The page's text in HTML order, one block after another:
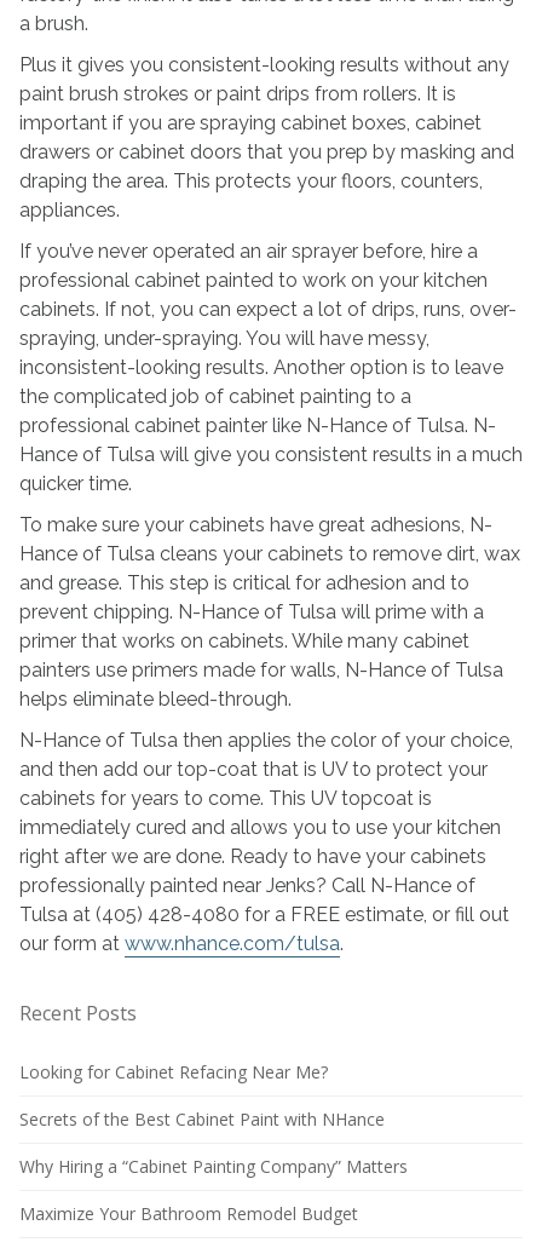
a brush.
Plus it gives you consistent-looking results without any
paint brush strokes or paint drips from rollers. It is
important if you are spraying cabinet boxes, cabinet
drawers or cabinet doors that you prep by masking and
draping the area. This protects your floors, counters,
appliances.
If you’ve never operated an air sprayer before, hire a
professional cabinet painted to work on your kitchen
cabinets. If not, you can expect a lot of drips, runs, over-
spraying, under-spraying. You will have messy,
inconsistent-looking results. Another option is to leave
the complicated job of cabinet painting to a
professional cabinet painter like N-Hance of Tulsa. N-
Hance of Tulsa will give you consistent results in a much
quicker time.
To make sure your cabinets have great adhesions, N-
Hance of Tulsa cleans your cabinets to remove dirt, wax
and grease. This step is critical for adhesion and to
prevent chipping. N-Hance of Tulsa will prime with a
primer that works on cabinets. While many cabinet
painters use primers made for walls, N-Hance of Tulsa
helps eliminate bleed-through.
N-Hance of Tulsa then applies the color of your choice,
and then add our top-coat that is UV to protect your
cabinets for years to come. This UV topcoat is
immediately cured and allows you to use your kitchen
right after we are done. Ready to have your cabinets
professionally painted near Jenks? Call N-Hance of
Tulsa at (405) 428-4080 for a FREE estimate, or fill out
our form at www.nhance.com/tulsa.
Recent Posts
Looking for Cabinet Refacing Near Me?
Secrets of the Best Cabinet Paint with NHance
Why Hiring a “Cabinet Painting Company” Matters
Maximize Your Bathroom Remodel Budget